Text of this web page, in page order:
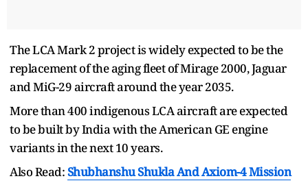
The LCA Mark 2 project is widely expected to be the
replacement of the aging fleet of Mirage 2000, Jaguar
and MiG-29 aircraft around the year 2035.
More than 400 indigenous LCA aircraft are expected
to be built by India with the American GE engine
variants in the next 10 years.
Also Read:Shubhanshu Shukla And Axiom-4 Mission